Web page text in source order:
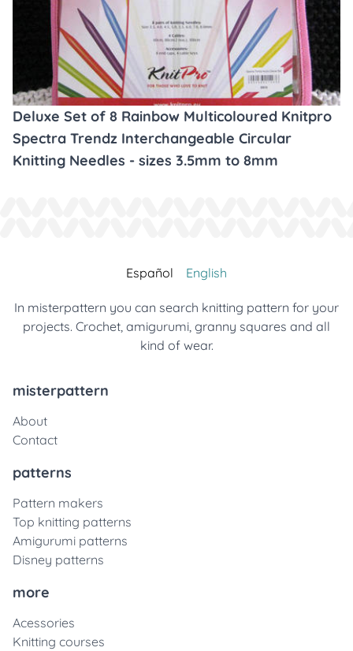
Deluxe Set of 8 Rainbow Multicoloured Knitpro
Spectra Trendz Interchangeable Circular
Knitting Needles - sizes 3.5mm to 8mm
Español English
In misterpattern you can search knitting pattern for your
projects. Crochet, amigurumi, granny squares and all
kind of wear.
misterpattern
About
Contact
patterns
Pattern makers
Top knitting patterns
Amigurumi patterns
Disney patterns
more
Acessories
Knitting courses